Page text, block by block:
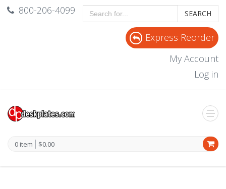
800-206-4099 SEARCH
Express Reorder
My Account
Log in
0 item $0.00